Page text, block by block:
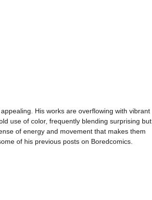
His works are overflowing with vibrant
use of color, frequently blending surprising but
of energy and movement that makes them
of his previous posts on Boredcomics.